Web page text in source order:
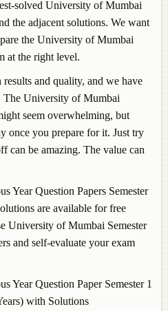
solved University of Mumbai
the adjacent solutions. We want
the University of Mumbai
at the right level.
and quality, and we have
The University of Mumbai
seem overwhelming, but
once you prepare for it. Just try
can be amazing. The value can
Year Question Papers Semester
are available for free
University of Mumbai Semester
and self-evaluate your exam
Year Question Paper Semester 1
with Solutions